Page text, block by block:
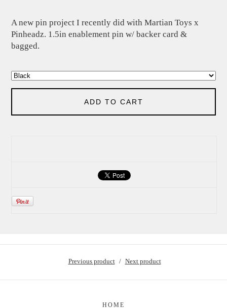
A new pin project I recently did with Martian Toys x
Pinheadz. 1.5in enablement pin w/ backer card &
bagged.
ADD TO CART
Previous product Next product
HOME